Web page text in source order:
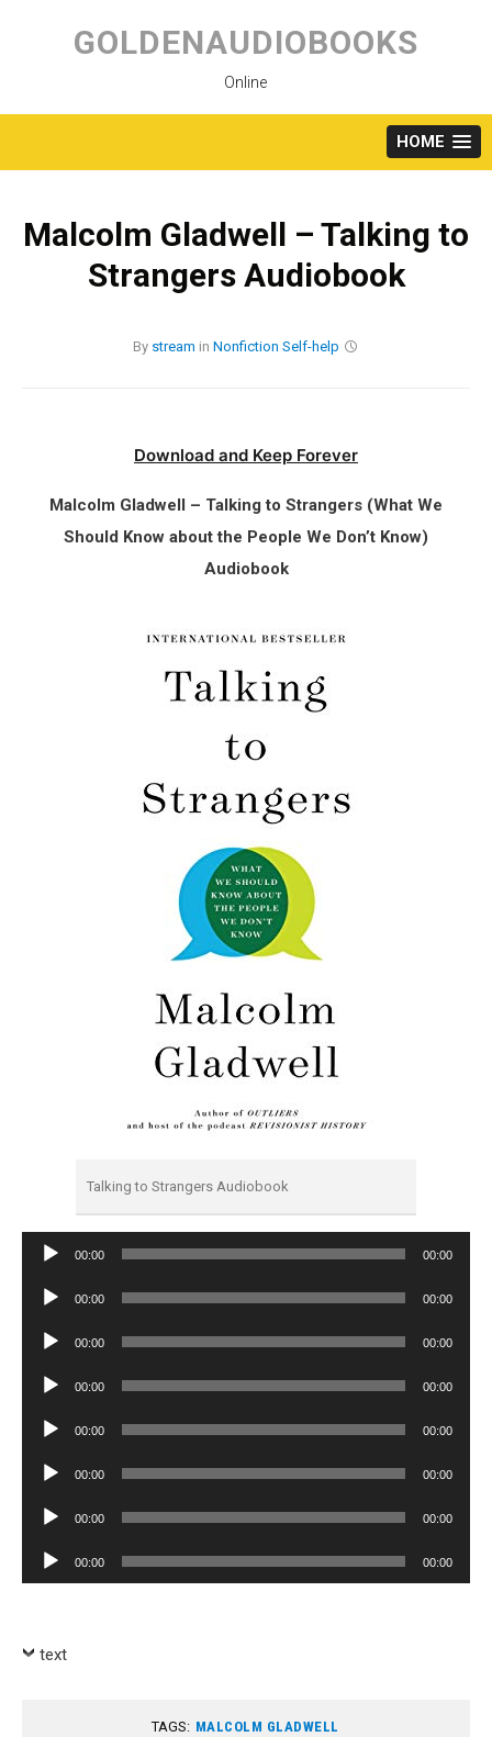
content
GOLDENAUDIOBOOKS
Online
HOME
Malcolm Gladwell – Talking to
Strangers Audiobook
By stream in Nonfiction Self-help
Download and Keep Forever
Malcolm Gladwell – Talking to Strangers (What We
Should Know about the People We Don’t Know)
Audiobook
Talking to Strangers Audiobook
Audio
00:00 00:00
Audio
00:00 00:00
Audio
00:00 00:00
Audio
00:00 00:00
Audio
00:00 00:00
Audio
00:00 00:00
Audio
00:00 00:00
Audio
Player
00:00 00:00
text
TAGS: MALCOLM GLADWELL